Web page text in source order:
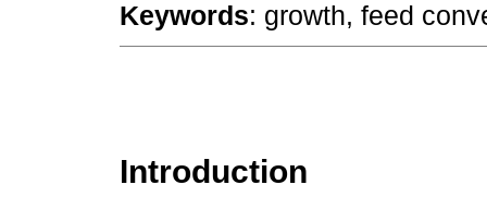
Keywords: growth, feed
Introduction